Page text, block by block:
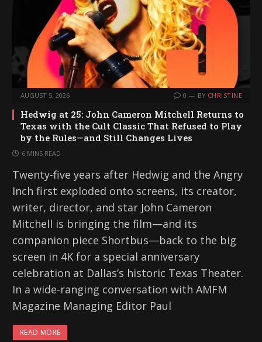
AUGUST 5, 2026 0 BY CHRISTINE
Hedwig at 25: John Cameron Mitchell Returns to
Texas with the Cult Classic That Refused to Play
by the Rules—and Still Changes Lives
6 MINS READ
Twenty-five years after Hedwig and the Angry
Inch first exploded onto screens, its creator,
writer, director, and star John Cameron
Mitchell is bringing the film—and its
companion piece Shortbus—back to the big
screen in 4K for a special anniversary
celebration at Dallas’s historic Texas Theater.
In a wide-ranging conversation with AMFM
Magazine Managing Editor Paul
READ MORE